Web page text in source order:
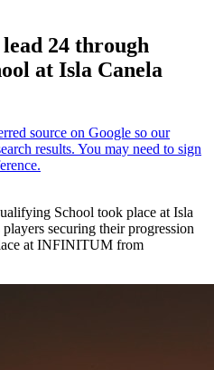
24 through
at Isla Canela
School took place at Isla
securing their progression
at INFINITUM from